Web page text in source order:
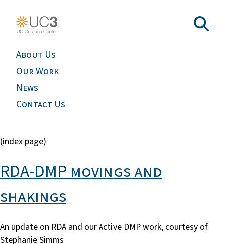
About Us
Our Work
News
Contact Us
(index page)
RDA-DMP movings and
shakings
An update on RDA and our Active DMP work, courtesy of
Stephanie Simms